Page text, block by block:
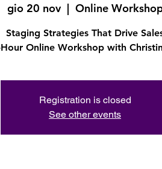
gio 20 nov
  |
Online
Staging Strategies That Drive
Online Workshop with
Registration is closed
See other events